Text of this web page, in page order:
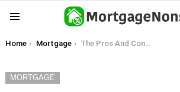
You are here:
Home Mortgage The Pros And Cons Of Mortgage Insurance
MORTGAGE